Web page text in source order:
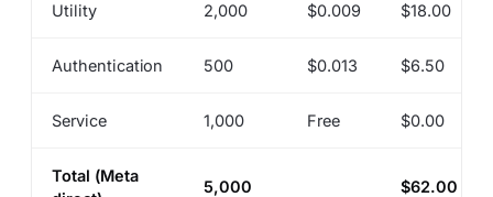
Utility 2,000 $0.009 $18.00
Authentication 500 $0.013 $6.50
Service 1,000 Free $0.00
Total (Meta
5,000 $62.00